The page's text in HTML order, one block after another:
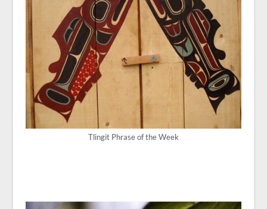
Tlingit Phrase of the Week